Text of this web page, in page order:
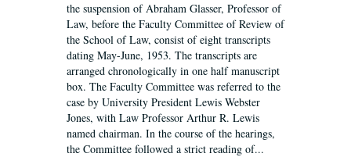
the suspension of Abraham Glasser, Professor of
Law, before the Faculty Committee of Review of
the School of Law, consist of eight transcripts
dating May-June, 1953. The transcripts are
arranged chronologically in one half manuscript
box. The Faculty Committee was referred to the
case by University President Lewis Webster
Jones, with Law Professor Arthur R. Lewis
named chairman. In the course of the hearings,
the Committee followed a strict reading of...